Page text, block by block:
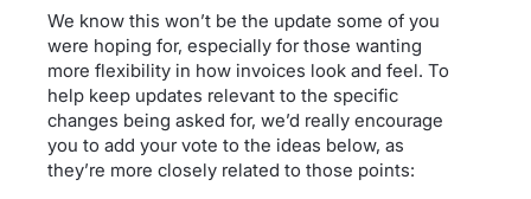
We know this won’t be the update some of you
were hoping for, especially for those wanting
more flexibility in how invoices look and feel. To
help keep updates relevant to the specific
changes being asked for, we’d really encourage
you to add your vote to the ideas below, as
they’re more closely related to those points: